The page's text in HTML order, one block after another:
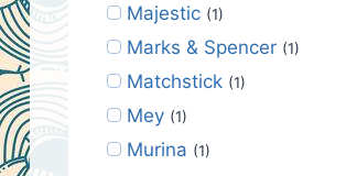
Majestic (1)
Marks & Spencer (1)
Matchstick (1)
Mey (1)
Murina (1)